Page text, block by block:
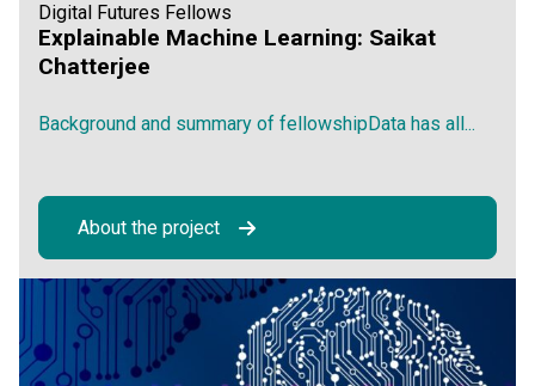
Digital Futures Fellows
Explainable Machine Learning: Saikat
Chatterjee
Background and summary of fellowshipData has all...
About the project